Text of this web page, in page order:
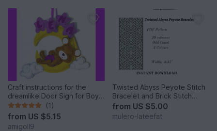
Craft instructions for the
dreamlike Door Sign for Boys
and Girls
(1)
from US $5.15
amigoll9
Twisted Abyss Peyote Stitch
Bracelet and Brick Stitch
Earrings
from US $5.00
mulero-lateefat